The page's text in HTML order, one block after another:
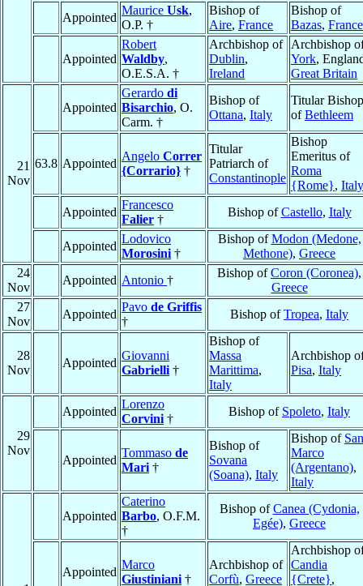
Appointed
Maurice Usk,
O.P. †
Bishop of
Aire, France
Bishop of
Bazas, France
Appointed
Robert
Waldby,
O.E.S.A. †
Archbishop of
Dublin,
Ireland
Archbishop
York,
Great Britain
21
Nov
Appointed
Gerardo di
Bisarchio, O.
Carm. †
Bishop of
Ottana, Italy
Titular Bishop
ofBethleem
63.8 Appointed
Angelo Correr
{Corrario} †
Titular
Patriarch of
Constantinople
Bishop
Emeritus of
Roma
{Rome}, Italy
Appointed
Francesco
Falier †
Bishop ofCastello, Italy
Appointed
Lodovico
Morosini †
Bishop ofModon (Medone,
Methone), Greece
24
Nov
Appointed Antonio †
Bishop ofCoron (Coronea),
Greece
27
Nov
Appointed
Pavo de Griffis
†
Bishop ofTropea, Italy
28
Nov
Appointed
Giovanni
Gabrielli †
Bishop of
Massa
Marittima,
Italy
Archbishop
Pisa, Italy
29
Nov
Appointed
Lorenzo
Corvini †
Bishop of Spoleto, Italy
Appointed
Tommaso de
Mari †
Bishop of
Sovana
(Soana), Italy
Bishop of San
Marco
(Argentano),
Italy
Appointed
Caterino
Barbo, O.F.M.
†
Bishop ofCanea (Cydonia,
Egée), Greece
Appointed
Marco
Giustiniani †
Archbishop of
Corfù, Greece
Archbishop
Candia
{Crete},